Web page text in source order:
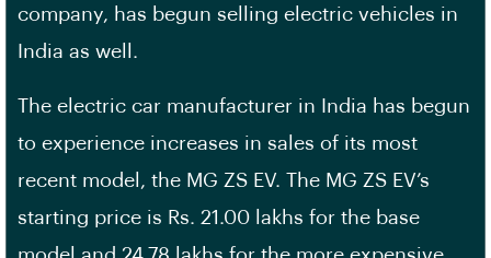
company, has begun selling electric vehicles in
India as well.
The electric car manufacturer in India has begun
to experience increases in sales of its most
recent model, the MG ZS EV. The MG ZS EV’s
starting price is Rs. 21.00 lakhs for the base